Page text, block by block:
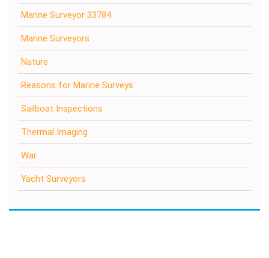
Marine Surveyor 33784
Marine Surveyors
Nature
Reasons for Marine Surveys
Sailboat Inspections
Thermal Imaging
War
Yacht Surveyors